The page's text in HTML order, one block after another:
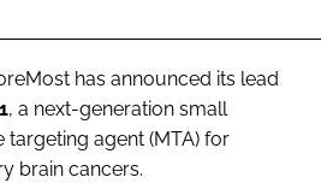
has announced its lead
, a next-generation small
agent (MTA) for
brain cancers.